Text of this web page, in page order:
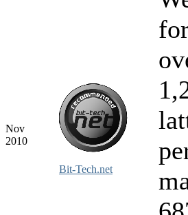
Nov
2010
Bit-Tech.net